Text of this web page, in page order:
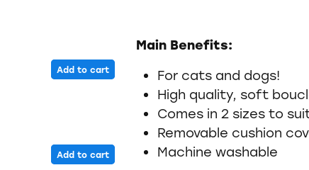
Add to cart
Add to cart
Main Benefits:
For cats and dogs!
High quality, soft
Comes in 2 sizes to
Removable cushion
Machine washable